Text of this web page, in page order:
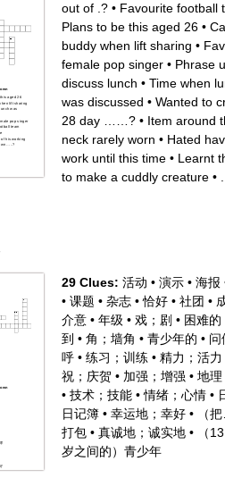
aged 26
lift sharing
was
pop singer
team
of his working
…..?
out of .? • Favourite football
Plans to be this aged 26 •
buddy when lift sharing •
female pop singer • Phrase
discuss lunch • Time when
was discussed • Wanted to
28 day ……? • Item around
neck rarely worn • Hated
work until this time • Learnt
to make a cuddly creature •
29 Clues: 活动 • 演示 • 海报
• 课题 • 杂志 •恰好 • 社团 •
介意 • 年级 • 戏；剧 • 困难的
到 • 角；墙角 • 青少年的 • 问
呼 • 练习；训练 • 精力；活力
祝；庆贺 • 加强；增强 • 地理
• 技术；技能 •情绪；心情 •
日记簿 • 幸运地；幸好 •
（
打包 • 真诚地；诚实地 •
（
岁之间的）青少年